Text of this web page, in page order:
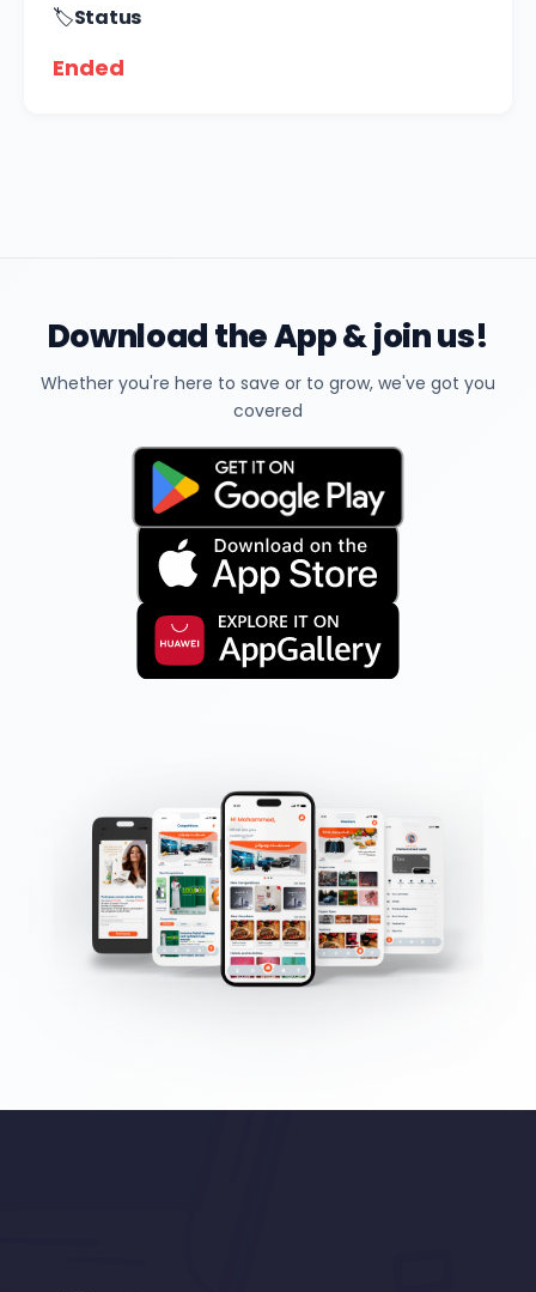
🏷️Status
Ended
Download the App & join us!
Whether you're here to save or to grow, we've got you
covered